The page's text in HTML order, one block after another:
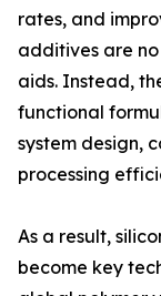
rates, and
additives are
aids. Instead,
functional
system design,
processing
As a result,
become key